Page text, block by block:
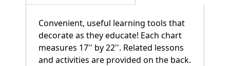
Convenient, useful learning tools that
decorate as they educate! Each chart
measures 17'' by 22''. Related lessons
and activities are provided on the back.